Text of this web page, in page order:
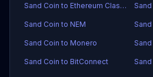
Sand Coin to Ethereum Classic
Sand Coin to NEM
Sand Coin to Monero
Sand Coin to BitConnect